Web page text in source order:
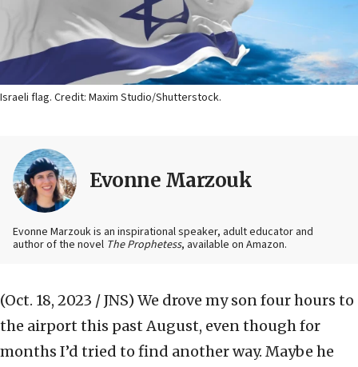
Israeli flag. Credit: Maxim Studio/Shutterstock.
Evonne Marzouk
Evonne Marzouk is an inspirational speaker, adult educator and
author of the novel The Prophetess, available on Amazon.
(Oct. 18, 2023 / JNS) We drove my son four hours to
the airport this past August, even though for
months I’d tried to find another way. Maybe he